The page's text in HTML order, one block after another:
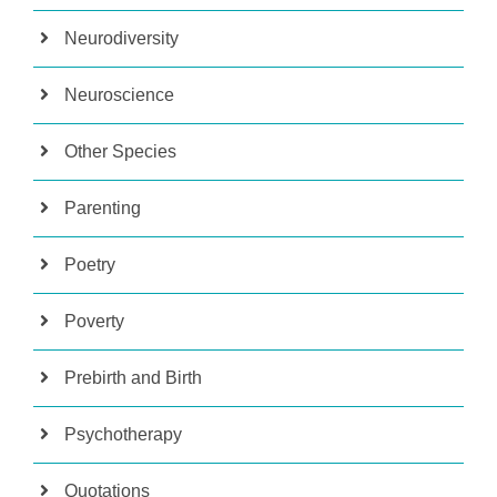
Neurodiversity
Neuroscience
Other Species
Parenting
Poetry
Poverty
Prebirth and Birth
Psychotherapy
Quotations